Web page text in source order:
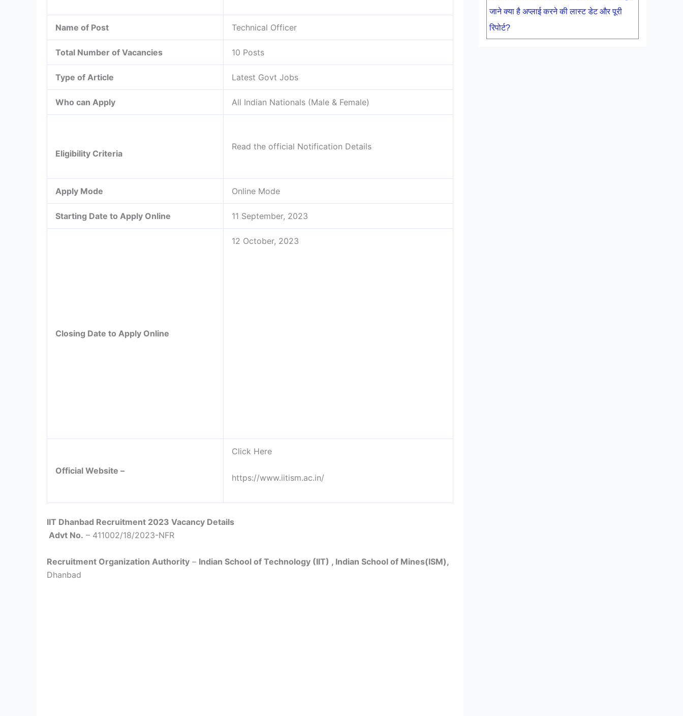
Name of Post Technical Officer
Total Number of Vacancies 10 Posts
Type of Article Latest Govt Jobs
Who can Apply All Indian Nationals (Male & Female)
Eligibility Criteria
Read the official Notification Details
Apply Mode Online Mode
Starting Date to Apply Online 11 September, 2023
Closing Date to Apply Online
12 October, 2023
Official Website –
Click Here
https://www.iitism.ac.in/
IIT Dhanbad Recruitment 2023 Vacancy Details
Advt No. – 411002/18/2023-NFR
Recruitment Organization Authority – Indian School of Technology (IIT) , Indian School of Mines(ISM),
Dhanbad
जाने क्या है अप्लाई करने की लास्ट डेट और पूरी
रिपोर्ट?